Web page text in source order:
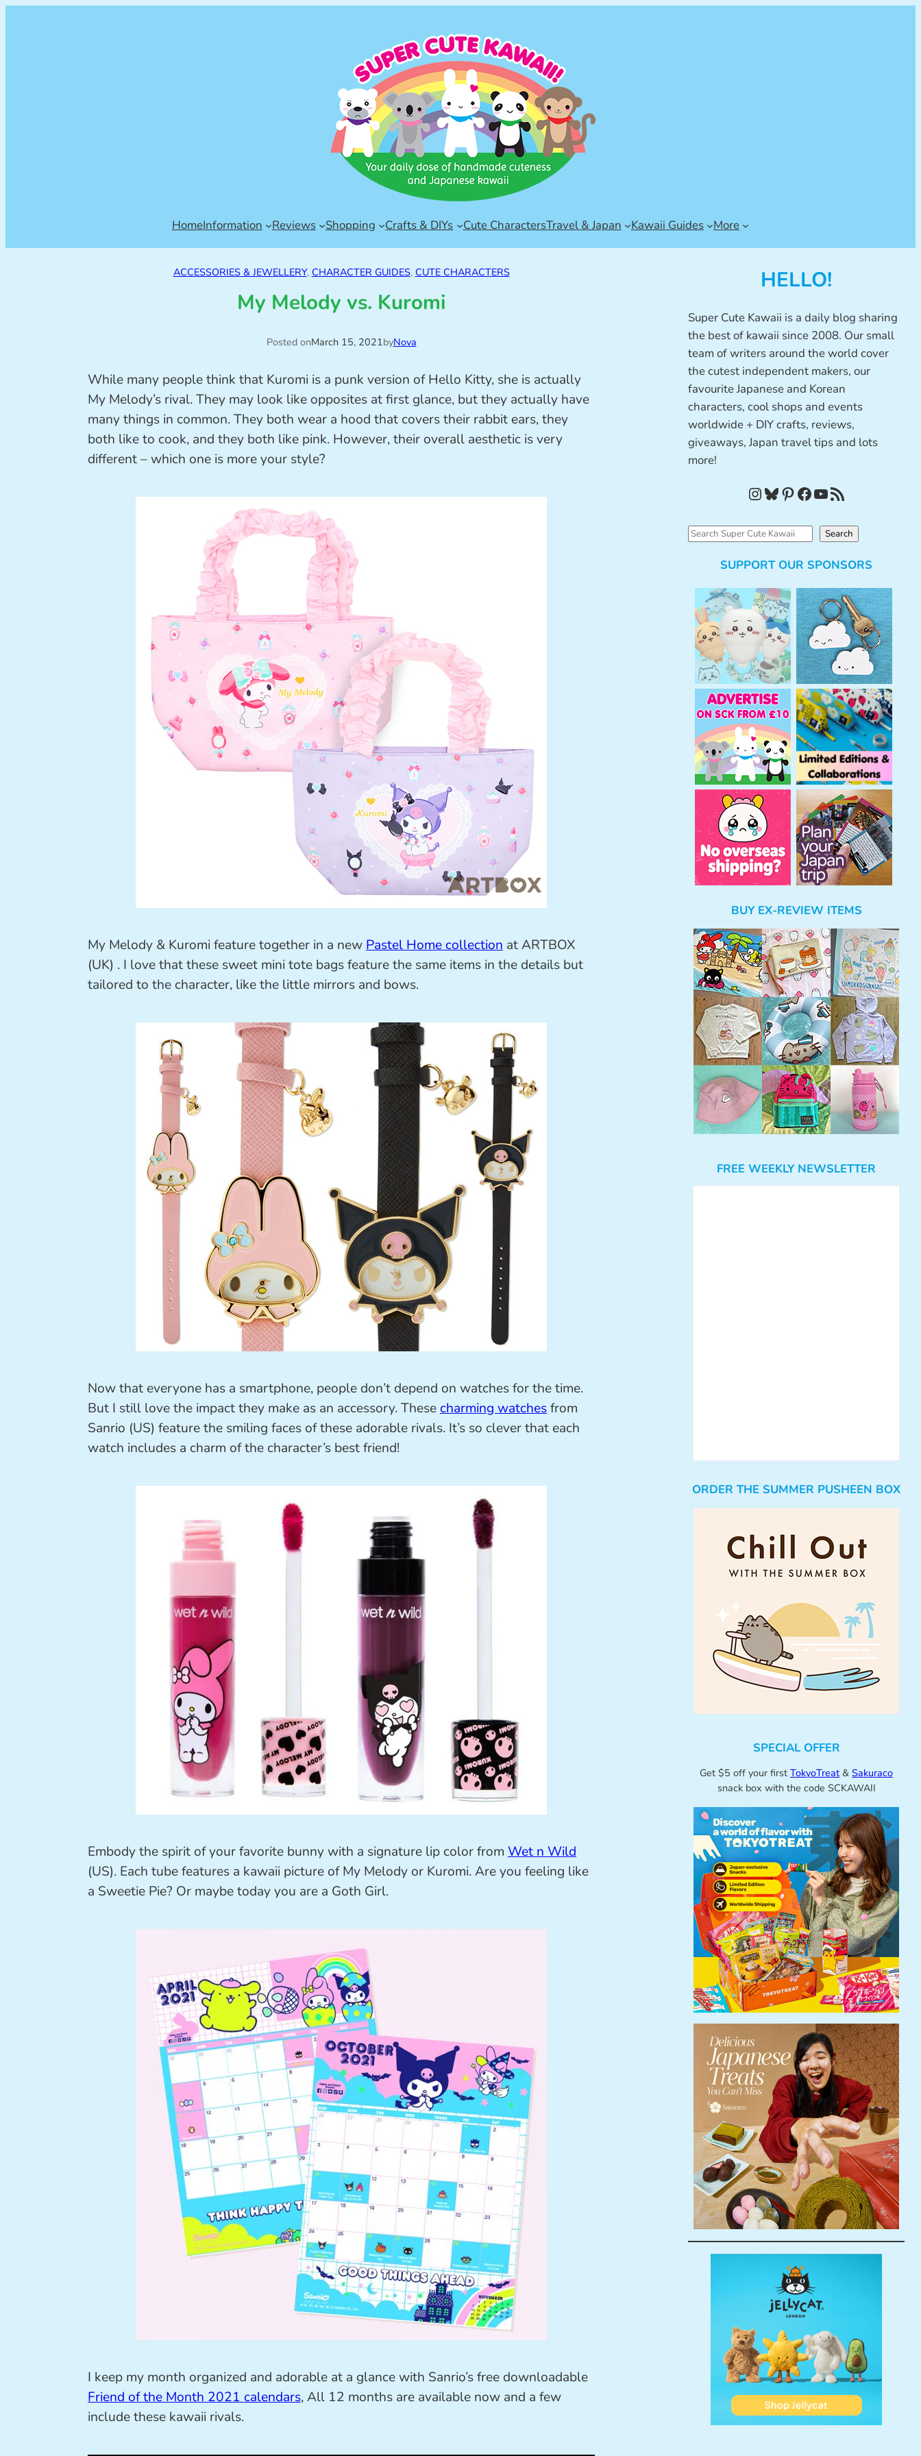
HomeInformation Reviews Shopping Crafts & DIYs Cute CharactersTravel & Japan Kawaii Guides More
ACCESSORIES & JEWELLERY, CHARACTER GUIDES, CUTE CHARACTERS
My Melody vs. Kuromi
Posted onMarch 15, 2021byNova
While many people think that Kuromi is a punk version of Hello Kitty, she is actually
My Melody’s rival. They may look like opposites at first glance, but they actually have
many things in common. They both wear a hood that covers their rabbit ears, they
both like to cook, and they both like pink. However, their overall aesthetic is very
different – which one is more your style?
My Melody & Kuromi feature together in a newPastel Home collection at ARTBOX
(UK) . I love that these sweet mini tote bags feature the same items in the details but
tailored to the character, like the little mirrors and bows.
Now that everyone has a smartphone, people don’t depend on watches for the time.
But I still love the impact they make as an accessory. Thesecharming watchesfrom
Sanrio (US) feature the smiling faces of these adorable rivals. It’s so clever that each
watch includes a charm of the character’s best friend!
Embody the spirit of your favorite bunny with a signature lip color from Wet n Wild
(US). Each tube features a kawaii picture of My Melody or Kuromi. Are you feeling like
a Sweetie Pie? Or maybe today you are a Goth Girl.
I keep my month organized and adorable at a glance with Sanrio’s free downloadable
Friend of the Month 2021 calendars, All 12 months are available now and a few
include these kawaii rivals.
HELLO!
Super Cute Kawaii is a daily blog sharing
the best of kawaii since 2008. Our small
team of writers around the world cover
the cutest independent makers, our
favourite Japanese and Korean
characters, cool shops and events
worldwide + DIY crafts, reviews,
giveaways, Japan travel tips and lots
more!
InstagramBluesky Pinterest Facebook YouTube RSS Feed
S
Search
SUPPORT OUR SPONSORS
BUY EX-REVIEW ITEMS
FREE WEEKLY NEWSLETTER
ORDER THE SUMMER PUSHEEN BOX
SPECIAL OFFER
Get $5 off your first TokyoTreat & Sakuraco
snack box with the code SCKAWAII